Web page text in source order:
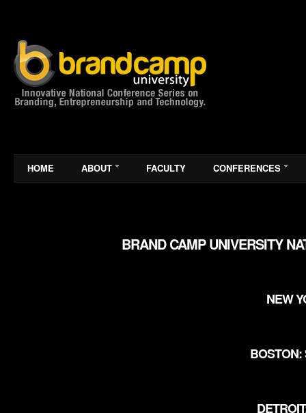
HOME ABOUT FACULTY CONFERENCES
BRAND CAMP UNIVERSITY
NEW
BOSTON: